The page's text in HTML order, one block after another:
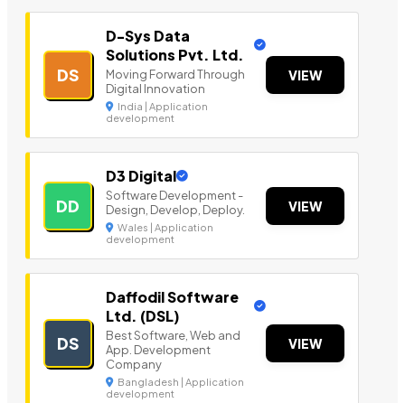
DS
D-Sys Data
Solutions Pvt. Ltd.
Moving Forward Through
Digital Innovation
India | Application
development
VIEW
DD
D3 Digital
Software Development -
Design, Develop, Deploy.
Wales | Application
development
VIEW
DS
Daffodil Software
Ltd. (DSL)
Best Software, Web and
App. Development
Company
Bangladesh | Application
development
VIEW